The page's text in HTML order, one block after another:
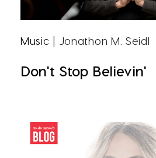
Music | Jonathon M. Seidl
Don't Stop Believin'